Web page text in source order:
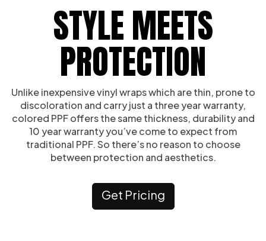
STYLE MEETS
PROTECTION
Unlike inexpensive vinyl wraps which are thin, prone to
discoloration and carry just a three year warranty,
colored PPF offers the same thickness, durability and
10 year warranty you’ve come to expect from
traditional PPF. So there’s no reason to choose
between protection and aesthetics.
Get Pricing